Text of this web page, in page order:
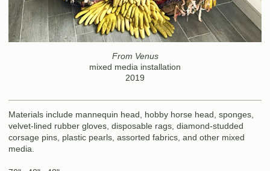
From Venus
mixed media installation
2019
Materials include mannequin head, hobby horse head, sponges,
velvet-lined rubber gloves, disposable rags, diamond-studded
corsage pins, plastic pearls, assorted fabrics, and other mixed
media.